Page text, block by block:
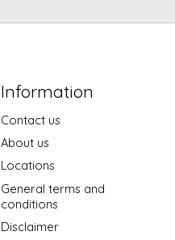
Information
Contact us
About us
Locations
General terms and
conditions
Disclaimer